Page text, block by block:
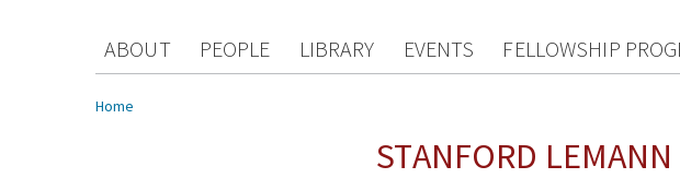
ABOUT PEOPLE LIBRARY EVENTS FELLOWSHIP
You are here
Home
STANFORD